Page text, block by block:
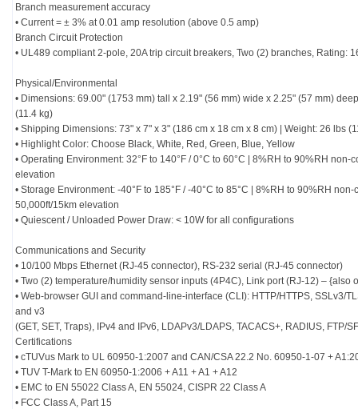
Branch measurement accuracy
• Current = ± 3% at 0.01 amp resolution (above 0.5 amp)
Branch Circuit Protection
• UL489 compliant 2-pole, 20A trip circuit breakers, Two (2) branches, Rating:
Physical/Environmental
• Dimensions: 69.00" (1753 mm) tall x 2.19" (56 mm) wide x 2.25" (57 mm)
(11.4 kg)
• Shipping Dimensions: 73" x 7" x 3" (186 cm x 18 cm x 8 cm) | Weight: 26 lbs
• Highlight Color: Choose Black, White, Red, Green, Blue, Yellow
• Operating Environment: 32°F to 140°F / 0°C to 60°C | 8%RH to 90%RH
elevation
• Storage Environment: -40°F to 185°F / -40°C to 85°C | 8%RH to 90%RH
50,000ft/15km elevation
• Quiescent / Unloaded Power Draw: < 10W for all configurations
Communications and Security
• 10/100 Mbps Ethernet (RJ-45 connector), RS-232 serial (RJ-45 connector)
• Two (2) temperature/humidity sensor inputs (4P4C), Link port (RJ-12) – {also
• Web-browser GUI and command-line-interface (CLI): HTTP/HTTPS, SSLv3/
and v3
(GET, SET, Traps), IPv4 and IPv6, LDAPv3/LDAPS, TACACS+, RADIUS, FTP/
Certifications
• cTUVus Mark to UL 60950-1:2007 and CAN/CSA 22.2 No. 60950-1-07 +
• TUV T-Mark to EN 60950-1:2006 + A11 + A1 + A12
• EMC to EN 55022 Class A, EN 55024, CISPR 22 Class A
• FCC Class A, Part 15